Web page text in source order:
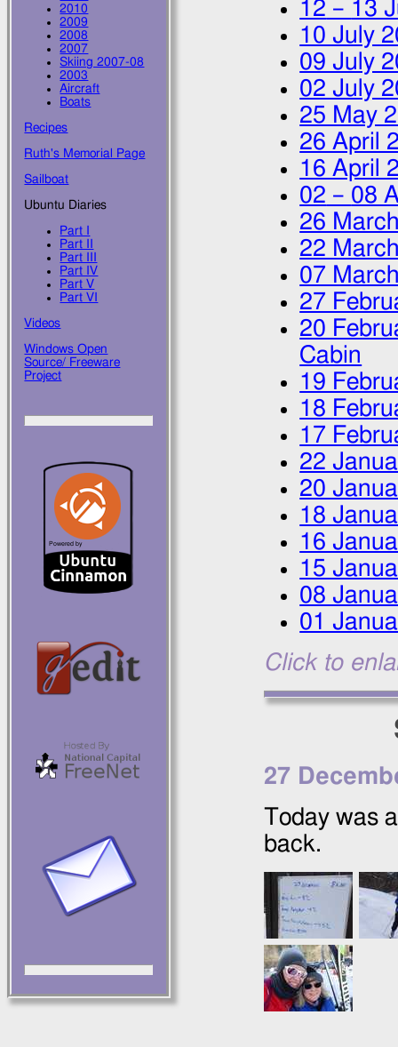
12 – 13
10 July
09 July
02 July
25 May
26 April
16 April
02 – 08
26
22
07
27
20
Cabin
19
18
17
22
20
18
16
15
08
01
Click to
27
Today was
back.
2010
2009
2008
2007
Skiing 2007-08
2003
Aircraft
Boats
Recipes
Ruth's Memorial Page
Sailboat
Ubuntu Diaries
Part I
Part II
Part III
Part IV
Part V
Part VI
Videos
Windows Open
Source/ Freeware
Project